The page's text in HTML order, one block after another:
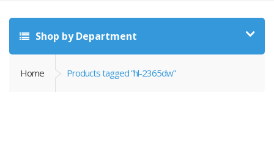
Shop by Department
Home Products tagged “hl-2365dw”